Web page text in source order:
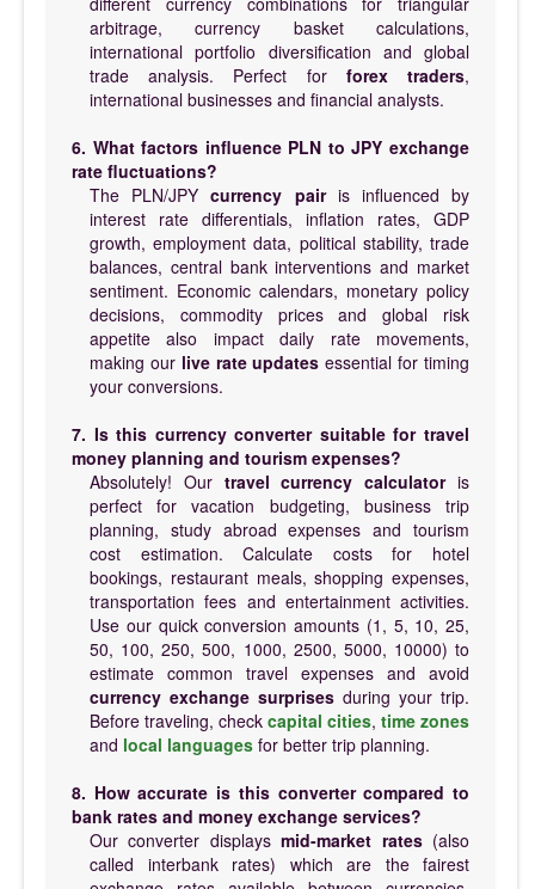
arbitrage, currency basket calculations,
international portfolio diversification and global
trade analysis. Perfect for forex traders,
international businesses and financial analysts.
6. What factors influence PLN to JPY exchange
rate fluctuations?
The PLN/JPYcurrency pairis influenced by
interest rate differentials, inflation rates, GDP
growth, employment data, political stability, trade
balances, central bank interventions and market
sentiment. Economic calendars, monetary policy
decisions, commodity prices and global risk
appetite also impact daily rate movements,
making our live rate updates essential for timing
your conversions.
7. Is this currency converter suitable for travel
money planning and tourism expenses?
Absolutely! Our travel currency calculatoris
perfect for vacation budgeting, business trip
planning, study abroad expenses and tourism
cost estimation. Calculate costs for hotel
bookings, restaurant meals, shopping expenses,
transportation fees and entertainment activities.
Use our quick conversion amounts (1, 5, 10, 25,
50, 100, 250, 500, 1000, 2500, 5000, 10000) to
estimate common travel expenses and avoid
currency exchange surprises during your trip.
Before traveling, check capital cities, time zones
and local languages for better trip planning.
8. How accurate is this converter compared to
bank rates and money exchange services?
Our converter displaysmid-market rates(also
called interbank rates) which are the fairest